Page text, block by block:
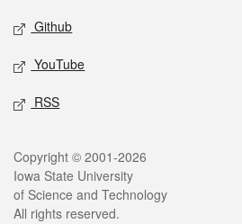
Github
YouTube
RSS
Legal
Copyright © 2001-2026
Iowa State University
of Science and Technology
All rights reserved.